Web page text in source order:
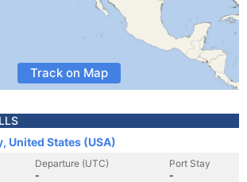
Track on Map
United States (USA)
Departure (UTC)
-
Port Stay
-